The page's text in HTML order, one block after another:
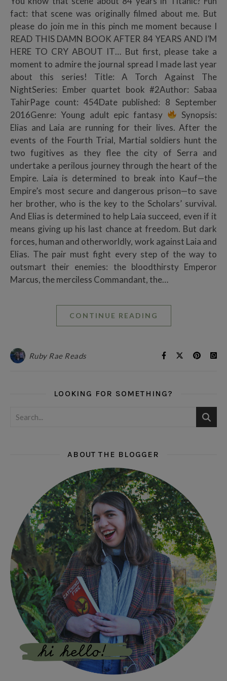
fact: that scene was originally filmed about me. But
please do join me in this pinch me moment because I
READ THIS DAMN BOOK AFTER 84 YEARS AND I’M
HERE TO CRY ABOUT IT… But first, please take a
moment to admire the journal spread I made last year
about this series! Title: A Torch Against The
NightSeries: Ember quartet book #2Author: Sabaa
TahirPage count: 454Date published: 8 September
2016Genre: Young adult epic fantasy
Synopsis:
Elias and Laia are running for their lives. After the
events of the Fourth Trial, Martial soldiers hunt the
two fugitives as they flee the city of Serra and
undertake a perilous journey through the heart of the
Empire. Laia is determined to break into Kauf—the
Empire’s most secure and dangerous prison—to save
her brother, who is the key to the Scholars’ survival.
And Elias is determined to help Laia succeed, even if it
means giving up his last chance at freedom. But dark
forces, human and otherworldly, work against Laia and
Elias. The pair must fight every step of the way to
outsmart their enemies: the bloodthirsty Emperor
Marcus, the merciless Commandant, the…
CONTINUE READING
Ruby Rae Reads
LOOKING FOR SOMETHING?
ABOUT THE BLOGGER